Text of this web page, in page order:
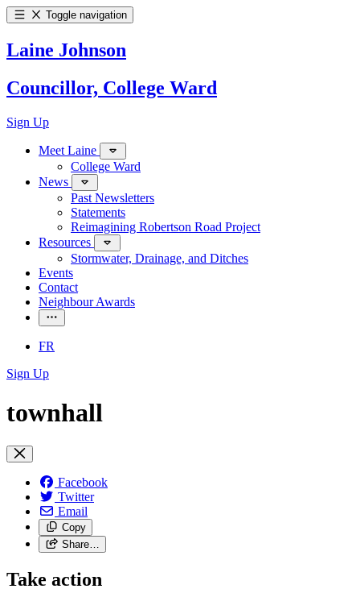
Toggle navigation
Laine Johnson
Councillor, College Ward
Sign Up
Meet Laine
College Ward
News
Past Newsletters
Statements
Reimagining Robertson Road Project
Resources
Stormwater, Drainage, and Ditches
Events
Contact
Neighbour Awards
FR
Sign Up
townhall
Facebook
Twitter
Email
Copy
Share…
Take action